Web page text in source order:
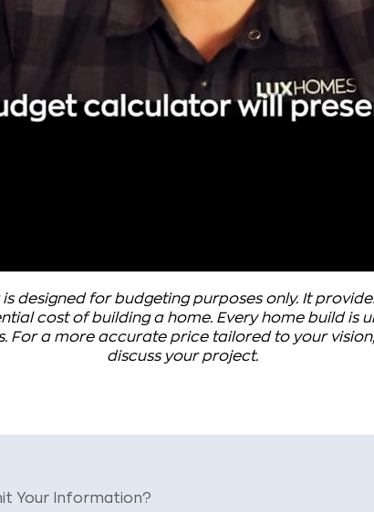
designed for budgeting purposes only. It
cost of building a home. Every home build is
For a more accurate price tailored to your
discuss your project.
Your Information?